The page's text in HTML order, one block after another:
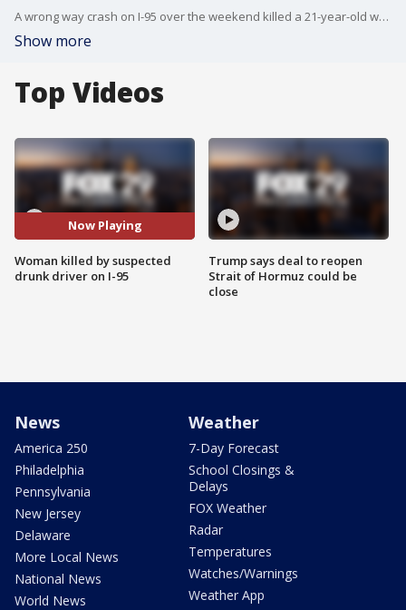
A wrong way crash on I-95 over the weekend killed a 21-year-old woman, and police say the driver was under the influence.
Show more
Top Videos
Now Playing
Woman killed by suspected
drunk driver on I-95
Trump says deal to reopen
Strait of Hormuz could be
close
News
America 250
Philadelphia
Pennsylvania
New Jersey
Delaware
More Local News
National News
World News
Weather
7-Day Forecast
School Closings &
Delays
FOX Weather
Radar
Temperatures
Watches/Warnings
Weather App